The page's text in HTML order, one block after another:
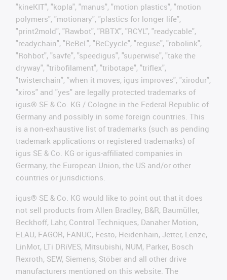
"kineKIT", "kopla", "manus", "motion plastics", "motion
polymers", "motionary", "plastics for longer life",
"print2mold", "Rawbot", "RBTX", "RCYL", "readycable",
"readychain", "ReBeL", "ReCyycle", "reguse", "robolink",
"Rohbot", "savfe", "speedigus", "superwise", "take the
dryway", "tribofilament", "tribotape", "triflex",
"twisterchain", "when it moves, igus improves", "xirodur",
"xiros" and "yes" are legally protected trademarks of
igus® SE & Co. KG / Cologne in the Federal Republic of
Germany and possibly in some foreign countries. This
is a non-exhaustive list of trademarks (such as pending
trademark applications or registered trademarks) of
igus SE & Co. KG or igus-affiliated companies in
Germany, the European Union, the US and/or other
countries or jurisdictions.
igus® SE & Co. KG would like to point out that it does
not sell products from Allen Bradley, B&R, Baumüller,
Beckhoff, Lahr, Control Techniques, Danaher Motion,
ELAU, FAGOR, FANUC, Festo, Heidenhain, Jetter, Lenze,
LinMot, LTi DRiVES, Mitsubishi, NUM, Parker, Bosch
Rexroth, SEW, Siemens, Stöber and all other drive
manufacturers mentioned on this website. The